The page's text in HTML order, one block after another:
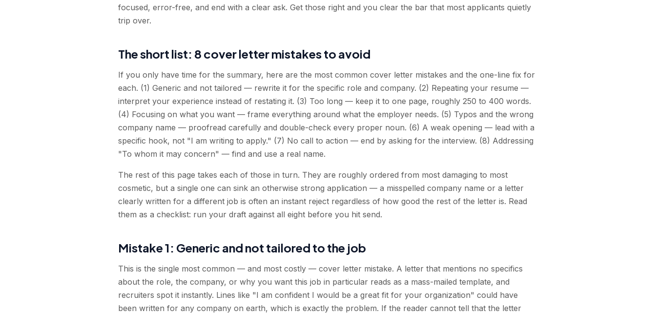
focused, error-free, and end with a clear ask. Get those right and you clear the bar that most applicants quietly
trip over.
The short list: 8 cover letter mistakes to avoid
If you only have time for the summary, here are the most common cover letter mistakes and the one-line fix for
each. (1) Generic and not tailored — rewrite it for the specific role and company. (2) Repeating your resume —
interpret your experience instead of restating it. (3) Too long — keep it to one page, roughly 250 to 400 words.
(4) Focusing on what you want — frame everything around what the employer needs. (5) Typos and the wrong
company name — proofread carefully and double-check every proper noun. (6) A weak opening — lead with a
specific hook, not "I am writing to apply." (7) No call to action — end by asking for the interview. (8) Addressing
"To whom it may concern" — find and use a real name.
The rest of this page takes each of those in turn. They are roughly ordered from most damaging to most
cosmetic, but a single one can sink an otherwise strong application — a misspelled company name or a letter
clearly written for a different job is often an instant reject regardless of how good the rest of the letter is. Read
them as a checklist: run your draft against all eight before you hit send.
Mistake 1: Generic and not tailored to the job
This is the single most common — and most costly — cover letter mistake. A letter that mentions no specifics
about the role, the company, or why you want this job in particular reads as a mass-mailed template, and
recruiters spot it instantly. Lines like "I am confident I would be a great fit for your organization" could have
been written for any company on earth, which is exactly the problem. If the reader cannot tell that the letter